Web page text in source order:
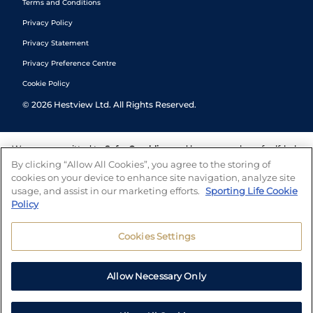
Terms and Conditions
Privacy Policy
Privacy Statement
Privacy Preference Centre
Cookie Policy
© 2026 Hestview Ltd. All Rights Reserved.
We are committed to Safer Gambling and have a number of self-help
tools to help you manage your gambling. We also work with a
number of independent charitable organisations who can offer help
and answers any questions you may have.
By clicking “Allow All Cookies”, you agree to the storing of
cookies on your device to enhance site navigation, analyze site
usage, and assist in our marketing efforts. Sporting Life Cookie
Policy
Cookies Settings
Allow Necessary Only